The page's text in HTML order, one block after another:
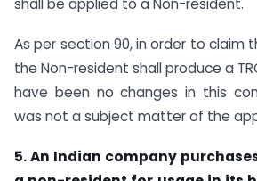
shall be applied to a Non-resident.
As per section 90, in order to claim
the Non-resident shall produce a
have been no changes in this
was not a subject matter of the
5. An Indian company